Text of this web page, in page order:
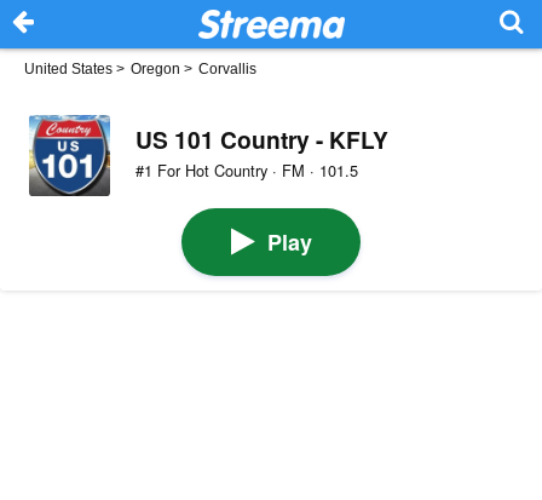
United States > Oregon > Corvallis
US 101 Country - KFLY
#1 For Hot Country · FM · 101.5
Play